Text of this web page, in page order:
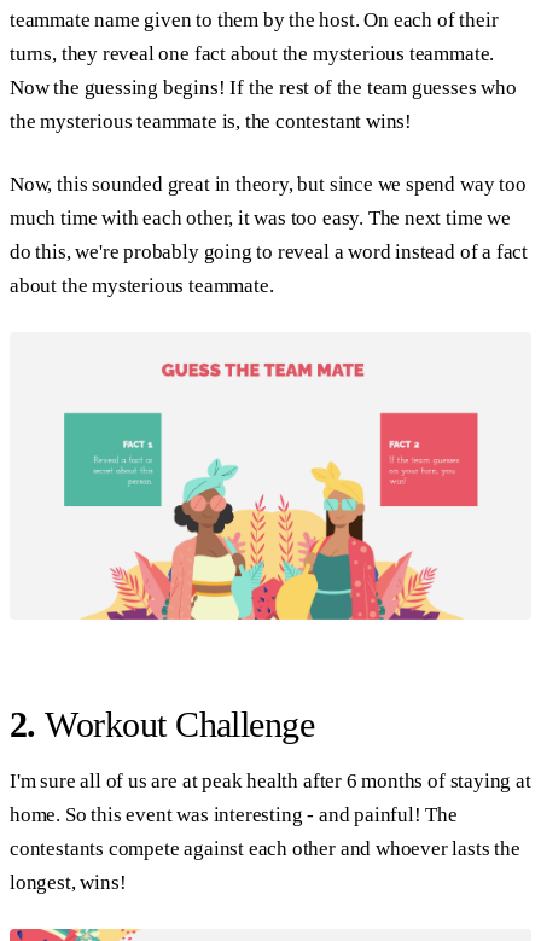
teammate name given to them by the host. On each of their
turns, they reveal one fact about the mysterious teammate.
Now the guessing begins! If the rest of the team guesses who
the mysterious teammate is, the contestant wins!
Now, this sounded great in theory, but since we spend way too
much time with each other, it was too easy. The next time we
do this, we're probably going to reveal a word instead of a fact
about the mysterious teammate.
2.Workout Challenge
I'm sure all of us are at peak health after 6 months of staying at
home. So this event was interesting - and painful! The
contestants compete against each other and whoever lasts the
longest, wins!